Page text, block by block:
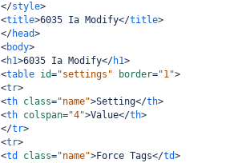
</style>
<title>6035 Ia Modify</title>
</head>
<body>
<h1>6035 Ia Modify</h1>
<table id="settings" border="1">
<tr>
<th class="name">Setting</th>
<th colspan="4">Value</th>
</tr>
<tr>
<td class="name">Force Tags</td>